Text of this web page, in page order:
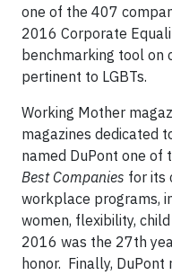
one of the 407
2016 Corporate
benchmarking tool on
pertinent to LGBTs.
Working Mother
magazines dedicated
named DuPont one of
Best Companies for its
workplace programs,
women, flexibility,
2016 was the 27th
honor. Finally,